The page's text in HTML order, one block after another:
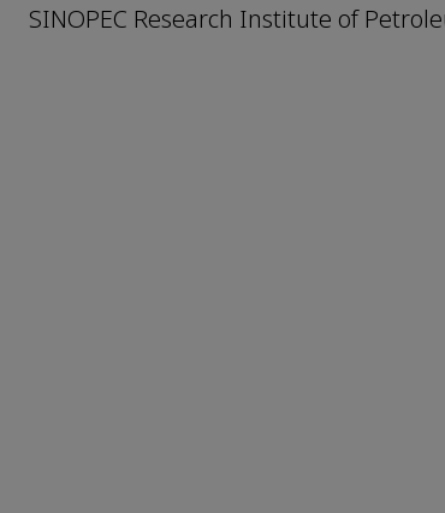
SINOPEC Research Institute of